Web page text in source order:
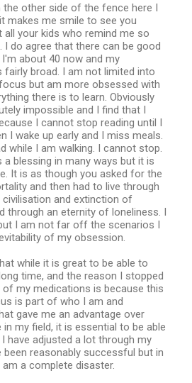
the other side of the fence here I
makes me smile to see you
all your kids who remind me so
I do agree that there can be good
about 40 now and my
fairly broad. I am not limited into
but am more obsessed with
there is to learn. Obviously
impossible and I find that I
I cannot stop reading until I
I wake up early and I miss meals.
while I am walking. I cannot stop.
a blessing in many ways but it is
It is as though you asked for the
and then had to live through
and extinction of
through an eternity of loneliness. I
I am not far off the scenarios I
of my obsession.
while it is great to be able to
time, and the reason I stopped
my medications is because this
is part of who I am and
gave me an advantage over
in my field, it is essential to be able
have adjusted a lot through my
been reasonably successful but in
a complete disaster.